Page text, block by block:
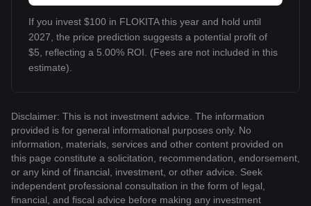
If you invest $100 in FLOKITA this year and hold until
2027, the price prediction suggests a potential profit of
$5, reflecting a 5.00% ROI. (Fees are not included in this
estimate).
Disclaimer: This is not investment advice. The information
provided is for general informational purposes only. No
information, materials, services and other content provided on
this page constitute a solicitation, recommendation, endorsement,
or any kind of financial, investment, or other advice. Seek
independent professional consultation in the form of legal,
financial, and fiscal advice before making any investment